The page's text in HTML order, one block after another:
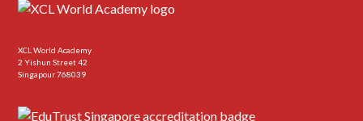
XCL World Academy
2 Yishun Street 42
Singapour 768039